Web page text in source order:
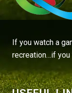
If you watch a
recreation…if you